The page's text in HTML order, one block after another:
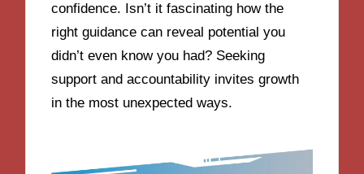
confidence. Isn’t it fascinating how the
right guidance can reveal potential you
didn’t even know you had? Seeking
support and accountability invites growth
in the most unexpected ways.